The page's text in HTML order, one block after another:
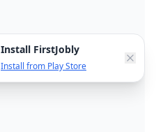
Install FirstJobly
Install from Play Store